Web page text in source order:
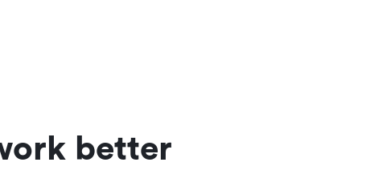
better